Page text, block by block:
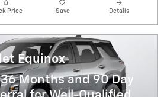
Price Save Details
Equinox
36 Months and 90 Day